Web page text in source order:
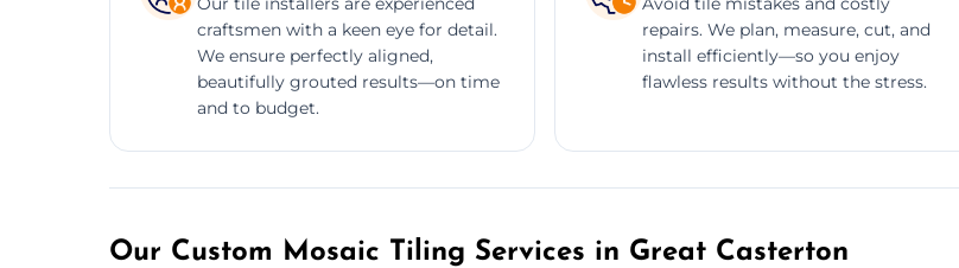
craftsmen with a keen eye for detail.
We ensure perfectly aligned,
beautifully grouted results—on time
and to budget.
repairs. We plan, measure, cut, and
install efficiently—so you enjoy
flawless results without the stress.
Our Custom Mosaic Tiling Services in Great Casterton